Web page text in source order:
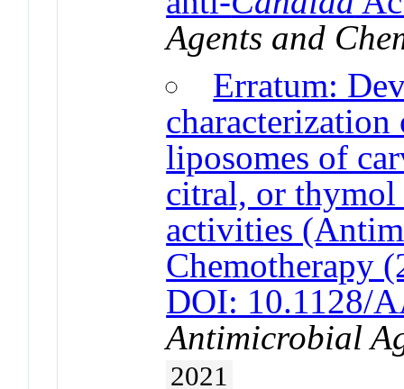
Agents and
Erratum:
liposomes of
citral, or
activities
Chemotherapy
DOI: 10.1128/
Antimicrobial
2021